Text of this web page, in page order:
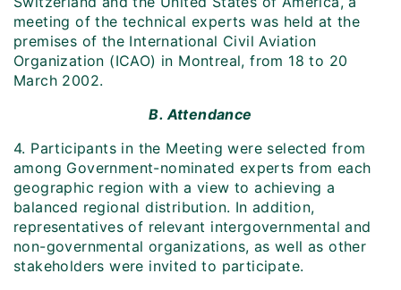
meeting of the technical experts was held at the
premises of the International Civil Aviation
Organization (ICAO) in Montreal, from 18 to 20
March 2002.
B. Attendance
4. Participants in the Meeting were selected from
among Government-nominated experts from each
geographic region with a view to achieving a
balanced regional distribution. In addition,
representatives of relevant intergovernmental and
non-governmental organizations, as well as other
stakeholders were invited to participate.